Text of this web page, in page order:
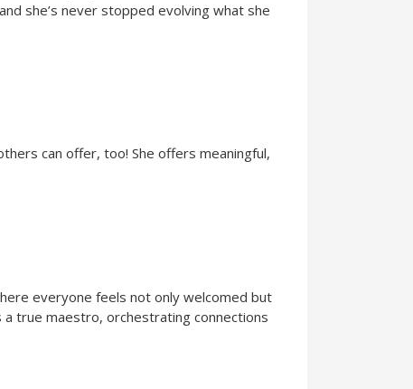
she’s never stopped evolving what she
can offer, too! She offers meaningful,
everyone feels not only welcomed but
a true maestro, orchestrating connections